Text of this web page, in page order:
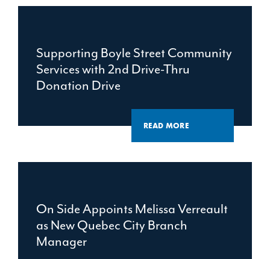
READ MORE
Supporting Boyle Street Community
Services with 2nd Drive-Thru
Donation Drive
On Side Appoints Melissa Verreault
as New Quebec City Branch
Manager